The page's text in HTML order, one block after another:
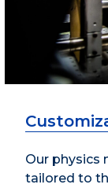
Our physics
tailored to